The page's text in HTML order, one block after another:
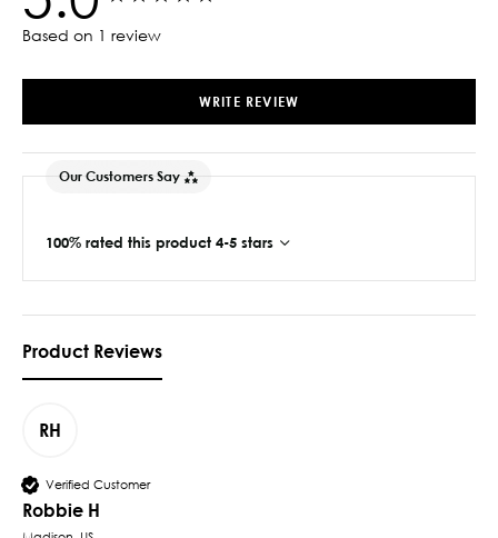
Based on 1 review
WRITE REVIEW
Our Customers Say
100% rated this product 4-5 stars
Product Reviews
RH
Verified Customer
Robbie H